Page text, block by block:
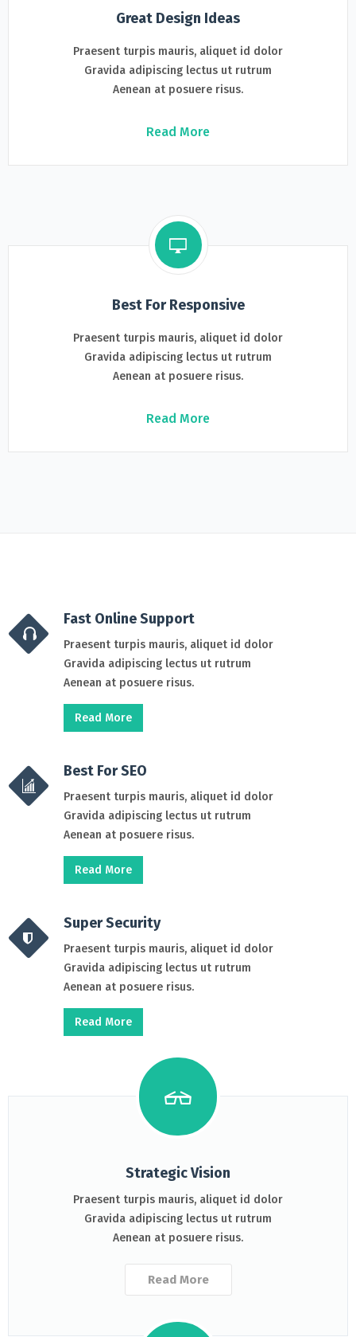
Great Design Ideas
Praesent turpis mauris, aliquet id dolor
Gravida adipiscing lectus ut rutrum
Aenean at posuere risus.
Read More
Best For Responsive
Praesent turpis mauris, aliquet id dolor
Gravida adipiscing lectus ut rutrum
Aenean at posuere risus.
Read More
Fast Online Support
Praesent turpis mauris, aliquet id dolor
Gravida adipiscing lectus ut rutrum
Aenean at posuere risus.
Read More
Best For SEO
Praesent turpis mauris, aliquet id dolor
Gravida adipiscing lectus ut rutrum
Aenean at posuere risus.
Read More
Super Security
Praesent turpis mauris, aliquet id dolor
Gravida adipiscing lectus ut rutrum
Aenean at posuere risus.
Read More
Strategic Vision
Praesent turpis mauris, aliquet id dolor
Gravida adipiscing lectus ut rutrum
Aenean at posuere risus.
Read More